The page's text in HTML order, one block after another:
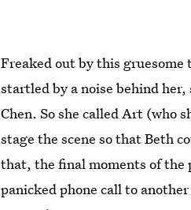
Freaked out by this gruesome
startled by a noise behind
Chen. So she called Art (who
stage the scene so that Beth
that, the final moments of the
panicked phone call to